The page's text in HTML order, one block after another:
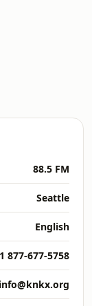
88.5 FM
Seattle
English
877-677-5758
info@knkx.org